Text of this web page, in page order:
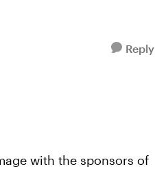
Reply
with the sponsors of